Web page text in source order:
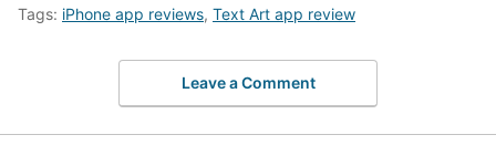
Tags: iPhone app reviews, Text Art app review
Leave a Comment